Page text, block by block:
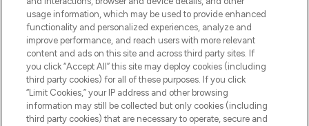
z Sunday Supplement.
Zgoda na pliki cookie
Do Not Sell or Share My Personal
Information
POMOC & INFORMACJE
usage information, which may be used to provide enhanced
functionality and personalized experiences, analyze and
improve performance, and reach users with more relevant
content and ads on this site and across third party sites. If
you click “Accept All” this site may deploy cookies (including
third party cookies) for all of these purposes. If you click
“Limit Cookies,” your IP address and other browsing
information may still be collected but only cookies (including
third party cookies) that are necessary to operate, secure and